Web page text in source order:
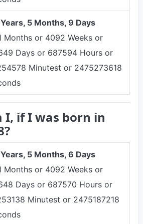
5 Months, 9 Days
Months or 4092 Weeks or
Days or 687594 Hours or
Minutest or 2475273618
I, if I was born in
5 Months, 6 Days
Months or 4092 Weeks or
Days or 687570 Hours or
Minutest or 2475187218